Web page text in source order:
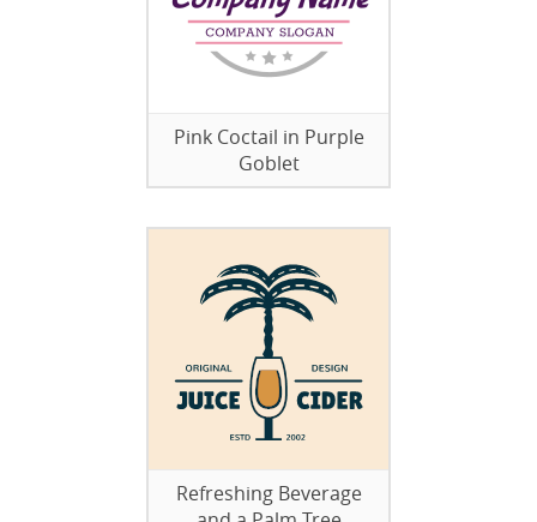
Pink Coctail in Purple
Goblet
Refreshing Beverage